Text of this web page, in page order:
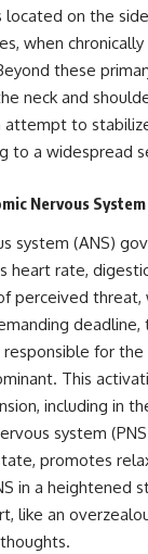
on the
when
these
neck and
attempt to
to a widespread
Nervous System
system (ANS)
heart rate,
perceived threat,
responsible for
This
including in
system
promotes
in a heightened
like an